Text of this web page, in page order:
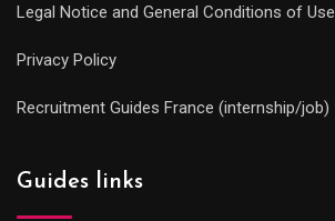
Legal Notice and General Conditions of Use
Privacy Policy
Recruitment Guides France (internship/job)
Guides links